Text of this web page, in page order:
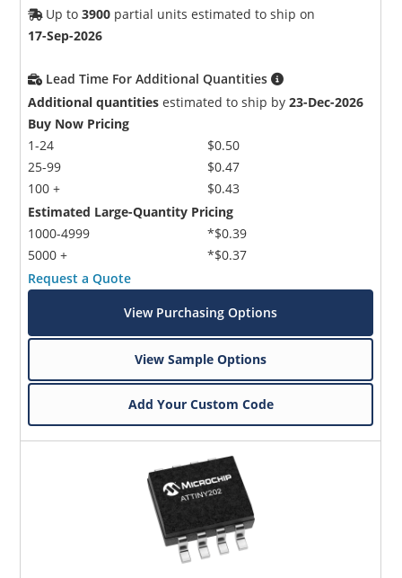
Up to3900 partial units estimated to ship on
17-Sep-2026
Lead Time For Additional Quantities
Additional quantities estimated to ship by23-Dec-2026
Buy Now Pricing
1-24
25-99
100 +
$0.50
$0.47
$0.43
Estimated Large-Quantity Pricing
1000-4999
5000 +
*$0.39
*$0.37
Request a Quote
View Purchasing Options
View Sample Options
Add Your Custom Code